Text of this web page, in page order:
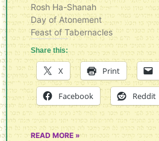
Rosh Ha-Shanah
Day of Atonement
Feast of Tabernacles
Share this:
X Print
Facebook Reddit
READ MORE »